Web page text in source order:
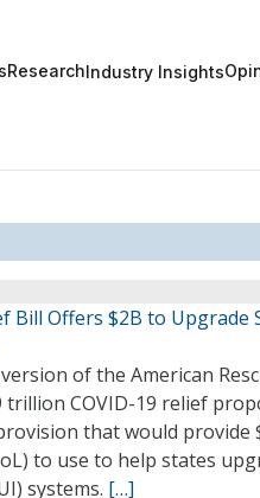
ResearchIndustry Insights
Bill Offers $2B to Upgrade
of the American
trillion COVID-19 relief
that would
to use to help states
systems. […]